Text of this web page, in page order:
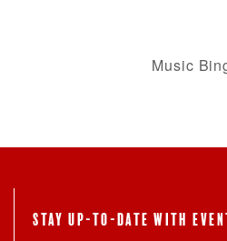
Music
STAY UP-TO-DATE WITH